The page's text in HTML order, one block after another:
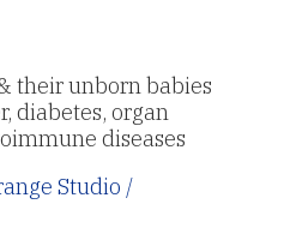
their unborn babies
diabetes, organ
diseases
Studio /